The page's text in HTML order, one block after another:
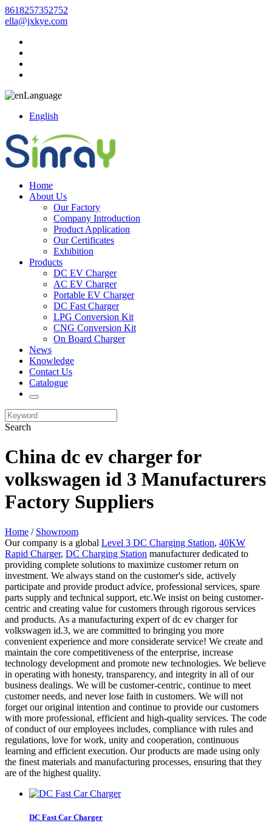
8618257352752
ella@jxkye.com
Language
English
Home
About Us
Our Factory
Company Introduction
Product Application
Our Certificates
Exhibition
Products
DC EV Charger
AC EV Charger
Portable EV Charger
DC Fast Charger
LPG Conversion Kit
CNG Conversion Kit
On Board Charger
News
Knowledge
Contact Us
Catalogue
Search
China dc ev charger for
volkswagen id 3 Manufacturers
Factory Suppliers
Home / Showroom
Our company is a global Level 3 DC Charging Station, 40KW
Rapid Charger, DC Charging Station manufacturer dedicated to
providing complete solutions to maximize customer return on
investment. We always stand on the customer's side, actively
participate and provide product advice, professional services, spare
parts supply and technical support, etc.We insist on being customer-
centric and creating value for customers through rigorous services
and products. As a manufacturing expert of dc ev charger for
volkswagen id.3, we are committed to bringing you more
convenient experience and more considerate service! We create and
maintain the core competitiveness of the enterprise, increase
technology development and promote new technologies. We believe
in operating with honesty, transparency, and integrity in all of our
business dealings. We will be customer-centric, continue to meet
customer needs, and never lose faith in customers. We will not
forget our original intention and continue to provide our customers
with more professional, efficient and high-quality services. The code
of conduct of our employees includes, compliance with rules and
regulations, love for work, unity and cooperation, continuous
learning and efficient execution. Our products are made using only
the finest materials and manufacturing processes, ensuring that they
are of the highest quality.
DC Fast Car Charger